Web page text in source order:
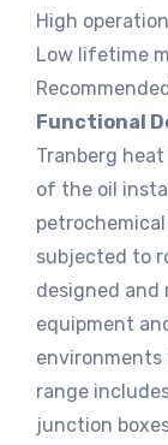
High
Low lifetime
Functional
Tranberg
of the oil
subjected to
designed
equipment
environments
range
junction